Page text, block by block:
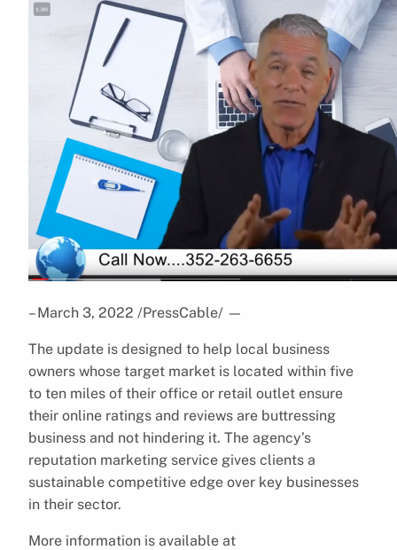
– March 3, 2022 /PressCable/ —
The update is designed to help local business
owners whose target market is located within five
to ten miles of their office or retail outlet ensure
their online ratings and reviews are buttressing
business and not hindering it. The agency’s
reputation marketing service gives clients a
sustainable competitive edge over key businesses
in their sector.
More information is available at